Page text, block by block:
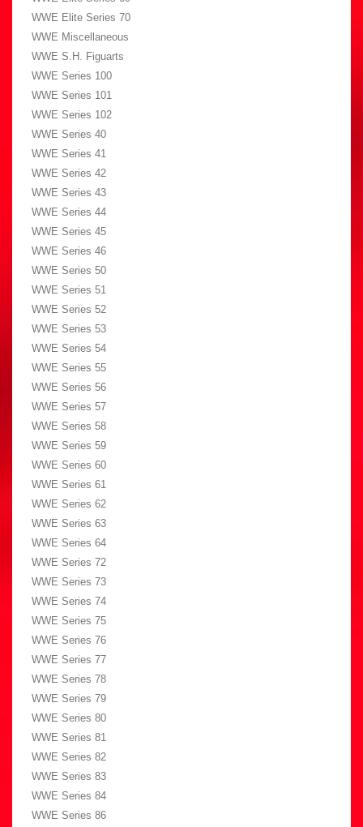
WWE Elite Series 70
WWE Miscellaneous
WWE S.H. Figuarts
WWE Series 100
WWE Series 101
WWE Series 102
WWE Series 40
WWE Series 41
WWE Series 42
WWE Series 43
WWE Series 44
WWE Series 45
WWE Series 46
WWE Series 50
WWE Series 51
WWE Series 52
WWE Series 53
WWE Series 54
WWE Series 55
WWE Series 56
WWE Series 57
WWE Series 58
WWE Series 59
WWE Series 60
WWE Series 61
WWE Series 62
WWE Series 63
WWE Series 64
WWE Series 72
WWE Series 73
WWE Series 74
WWE Series 75
WWE Series 76
WWE Series 77
WWE Series 78
WWE Series 79
WWE Series 80
WWE Series 81
WWE Series 82
WWE Series 83
WWE Series 84
WWE Series 86